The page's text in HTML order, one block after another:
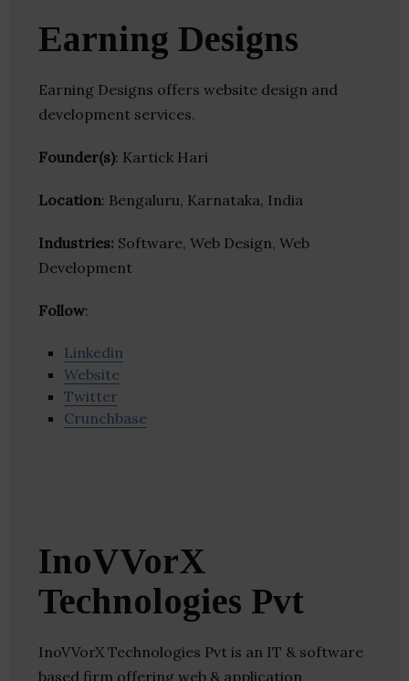
Earning Designs
Earning Designs offers website design and
development services.
Founder(s): Kartick Hari
Location: Bengaluru, Karnataka, India
Industries: Software, Web Design, Web
Development
Follow:
Linkedin
Website
Twitter
Crunchbase
InoVVorX
Technologies Pvt
InoVVorX Technologies Pvt is an IT & software
based firm offering web & application